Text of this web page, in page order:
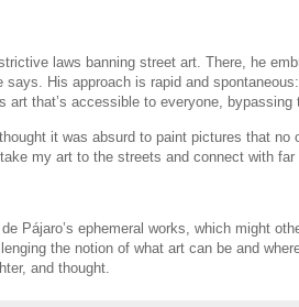
laws banning street art. There, he
His approach is rapid and
art that’s accessible to everyone,
it was absurd to paint pictures that no
my art to the streets and connect with far
Pájaro’s ephemeral works, which might
the notion of what art can be and
and thought.